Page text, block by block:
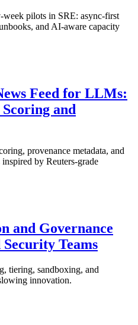
pilots in SRE: async-first
and AI-aware capacity
Feed for LLMs:
and
provenance metadata, and
by Reuters-grade
and Governance
Teams
tiering, sandboxing, and
innovation.